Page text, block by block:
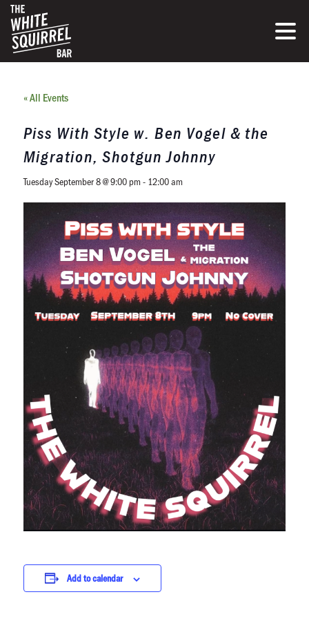
« All Events
Piss With Style w. Ben Vogel & the
Migration, Shotgun Johnny
Tuesday September 8 @ 9:00 pm - 12:00 am
Add to calendar